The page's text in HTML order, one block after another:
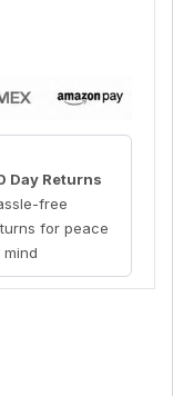
Day Returns
free
for peace
mind